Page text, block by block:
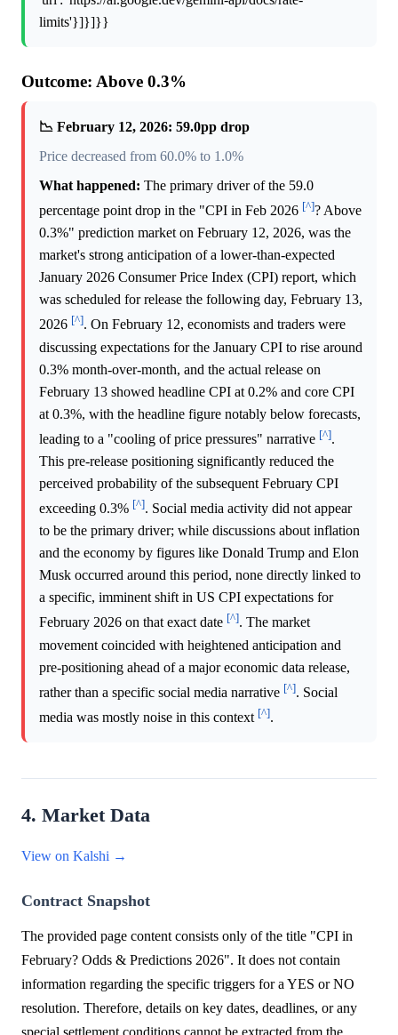
limits'}]}]}}
Outcome: Above 0.3%
📉 February 12, 2026: 59.0pp drop
Price decreased from 60.0% to 1.0%
What happened: The primary driver of the 59.0
percentage point drop in the "CPI in Feb 2026 [^]? Above
0.3%" prediction market on February 12, 2026, was the
market's strong anticipation of a lower-than-expected
January 2026 Consumer Price Index (CPI) report, which
was scheduled for release the following day, February 13,
2026 [^]. On February 12, economists and traders were
discussing expectations for the January CPI to rise around
0.3% month-over-month, and the actual release on
February 13 showed headline CPI at 0.2% and core CPI
at 0.3%, with the headline figure notably below forecasts,
leading to a "cooling of price pressures" narrative [^].
This pre-release positioning significantly reduced the
perceived probability of the subsequent February CPI
exceeding 0.3% [^]. Social media activity did not appear
to be the primary driver; while discussions about inflation
and the economy by figures like Donald Trump and Elon
Musk occurred around this period, none directly linked to
a specific, imminent shift in US CPI expectations for
February 2026 on that exact date [^]. The market
movement coincided with heightened anticipation and
pre-positioning ahead of a major economic data release,
rather than a specific social media narrative [^]. Social
media was mostly noise in this context [^].
4. Market Data
View on Kalshi →
Contract Snapshot
The provided page content consists only of the title "CPI in
February? Odds & Predictions 2026". It does not contain
information regarding the specific triggers for a YES or NO
resolution. Therefore, details on key dates, deadlines, or any